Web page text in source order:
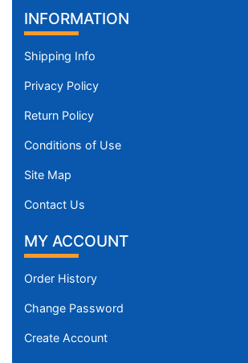
INFORMATION
Shipping Info
Privacy Policy
Return Policy
Conditions of Use
Site Map
Contact Us
MY ACCOUNT
Order History
Change Password
Create Account